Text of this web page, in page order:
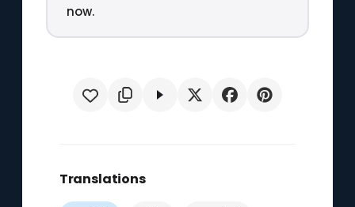
now.
Translations